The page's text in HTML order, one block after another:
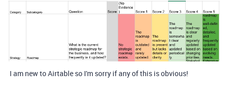
I am new to Airtable so I'm sorry if any of this is obvious!